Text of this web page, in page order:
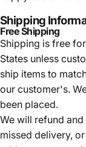
Shipping
Free Shipping
Shipping is free
States unless
ship items to
our customer's.
been placed.
We will refund
missed delivery,